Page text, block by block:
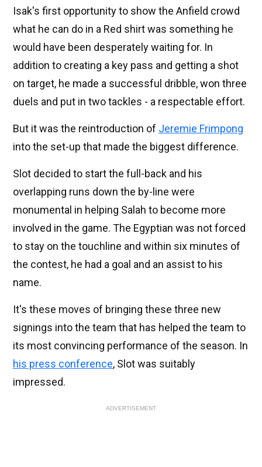
Isak's first opportunity to show the Anfield crowd
what he can do in a Red shirt was something he
would have been desperately waiting for. In
addition to creating a key pass and getting a shot
on target, he made a successful dribble, won three
duels and put in two tackles - a respectable effort.
But it was the reintroduction of Jeremie Frimpong
into the set-up that made the biggest difference.
Slot decided to start the full-back and his
overlapping runs down the by-line were
monumental in helping Salah to become more
involved in the game. The Egyptian was not forced
to stay on the touchline and within six minutes of
the contest, he had a goal and an assist to his
name.
It's these moves of bringing these three new
signings into the team that has helped the team to
its most convincing performance of the season. In
his press conference, Slot was suitably
impressed.
ADVERTISEMENT